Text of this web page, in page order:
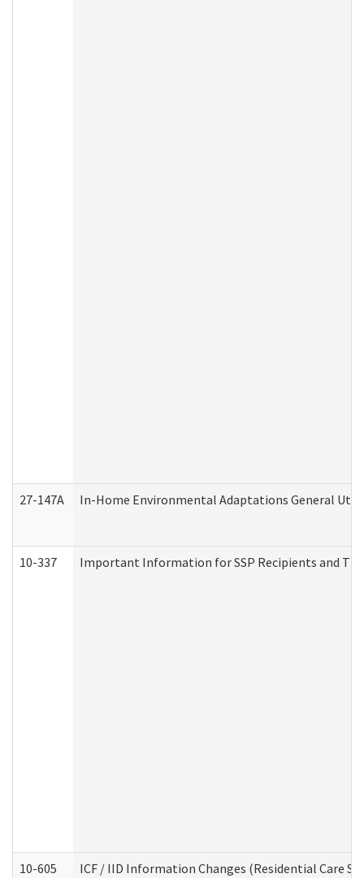
27-147A In-Home Environmental Adaptations General
10-337 Important Information for SSP Recipients and
10-605 ICF / IID Information Changes (Residential Care